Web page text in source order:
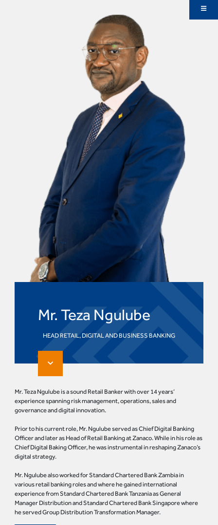
Mr. Teza Ngulube
HEAD RETAIL, DIGITAL AND BUSINESS BANKING
Mr. Teza Ngulube is a sound Retail Banker with over 14 years’
experience spanning risk management, operations, sales and
governance and digital innovation.
Prior to his current role, Mr. Ngulube served as Chief Digital Banking
Officer and later as Head of Retail Banking at Zanaco. While in his role as
Chief Digital Baking Officer, he was instrumental in reshaping Zanaco’s
digital strategy.
Mr. Ngulube also worked for Standard Chartered Bank Zambia in
various retail banking roles and where he gained international
experience from Standard Chartered Bank Tanzania as General
Manager Distribution and Standard Chartered Bank Singapore where
he served Group Distribution Transformation Manager.